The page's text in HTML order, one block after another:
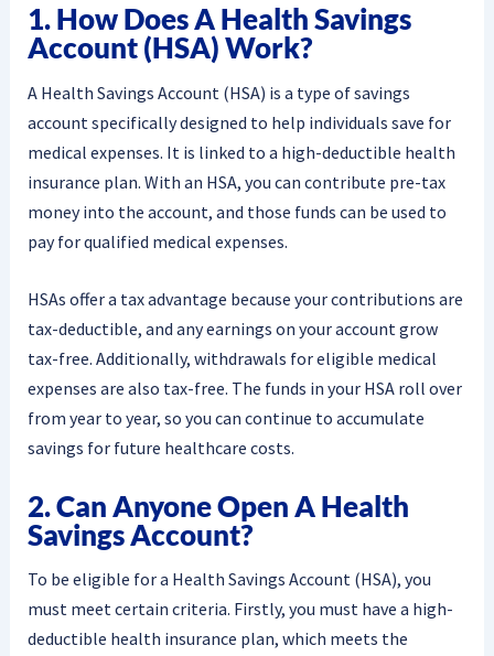
1. How Does A Health Savings
Account (HSA) Work?
A Health Savings Account (HSA) is a type of savings
account specifically designed to help individuals save for
medical expenses. It is linked to a high-deductible health
insurance plan. With an HSA, you can contribute pre-tax
money into the account, and those funds can be used to
pay for qualified medical expenses.
HSAs offer a tax advantage because your contributions are
tax-deductible, and any earnings on your account grow
tax-free. Additionally, withdrawals for eligible medical
expenses are also tax-free. The funds in your HSA roll over
from year to year, so you can continue to accumulate
savings for future healthcare costs.
2. Can Anyone Open A Health
Savings Account?
To be eligible for a Health Savings Account (HSA), you
must meet certain criteria. Firstly, you must have a high-
deductible health insurance plan, which meets the